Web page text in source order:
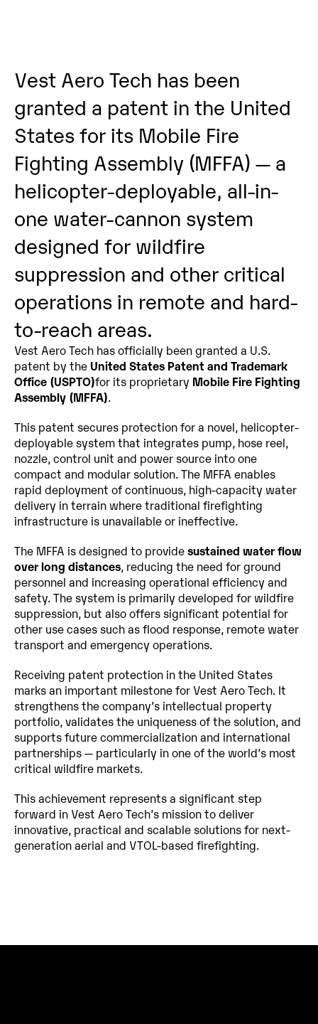
Vest Aero Tech has been
granted a patent in the United
States for its Mobile Fire
Fighting Assembly (MFFA) — a
helicopter-deployable, all-in-
one water-cannon system
designed for wildfire
suppression and other critical
operations in remote and hard-
to-reach areas.
Vest Aero Tech has officially been granted a U.S.
patent by the United States Patent and Trademark
Office (USPTO)for its proprietary Mobile Fire Fighting
Assembly (MFFA).
This patent secures protection for a novel, helicopter-
deployable system that integrates pump, hose reel,
nozzle, control unit and power source into one
compact and modular solution. The MFFA enables
rapid deployment of continuous, high-capacity water
delivery in terrain where traditional firefighting
infrastructure is unavailable or ineffective.
The MFFA is designed to provide sustained water flow
over long distances, reducing the need for ground
personnel and increasing operational efficiency and
safety. The system is primarily developed for wildfire
suppression, but also offers significant potential for
other use cases such as flood response, remote water
transport and emergency operations.
Receiving patent protection in the United States
marks an important milestone for Vest Aero Tech. It
strengthens the company’s intellectual property
portfolio, validates the uniqueness of the solution, and
supports future commercialization and international
partnerships — particularly in one of the world’s most
critical wildfire markets.
This achievement represents a significant step
forward in Vest Aero Tech’s mission to deliver
innovative, practical and scalable solutions for next-
generation aerial and VTOL-based firefighting.